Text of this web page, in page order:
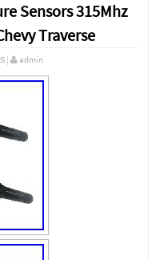
Sensors 315Mhz
Traverse
| admin